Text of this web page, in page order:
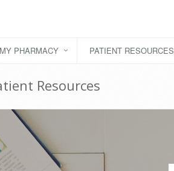
MY PHARMACY PATIENT RESOURCES
Resources